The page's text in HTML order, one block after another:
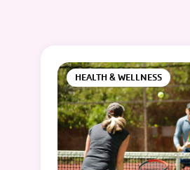
HEALTH & WELLNESS